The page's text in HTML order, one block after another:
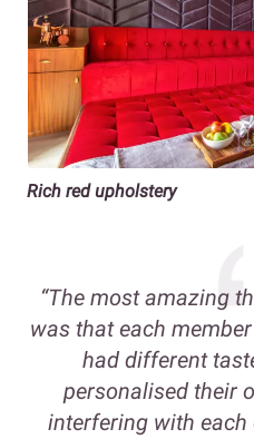
Rich red upholstery
“The most amazing
was that each
had different
personalised their
interfering with each